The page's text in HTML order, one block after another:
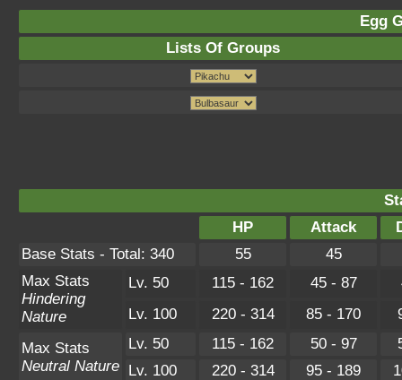
Egg
Lists Of Groups
HP
Attack
Base Stats - Total: 340
55
45
Max Stats
Hindering
Nature
Lv. 50 115 - 162 45 - 87
Lv. 100
220 - 314 85 - 170
Max Stats
Neutral Nature
Lv. 50 115 - 162 50 - 97
Lv. 100
220 - 314 95 - 189